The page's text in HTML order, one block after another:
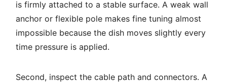
is firmly attached to a stable surface. A weak wall
anchor or flexible pole makes fine tuning almost
impossible because the dish moves slightly every
time pressure is applied.
Second, inspect the cable path and connectors. A